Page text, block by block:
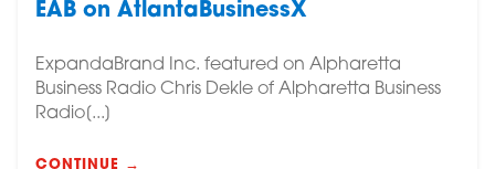
EAB on AtlantaBusinessX
ExpandaBrand Inc. featured on Alpharetta
Business Radio Chris Dekle of Alpharetta Business
Radio[...]
CONTINUE →